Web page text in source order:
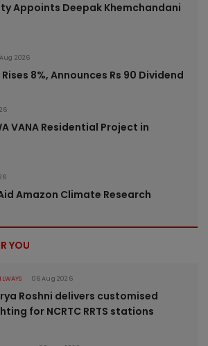
Appoints Deepak Khemchandani
2026
Rises 8%, Announces Rs 90 Dividend
VANA Residential Project in
Amazon Climate Research
YOU
06 Aug 2026
Roshni delivers customised
for NCRTC RRTS stations